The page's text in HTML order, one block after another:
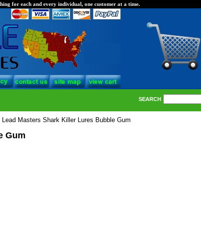
for each and every individual, one customer at a time.
SEARCH
Lead Masters Shark Killer Lures Bubble Gum
Gum